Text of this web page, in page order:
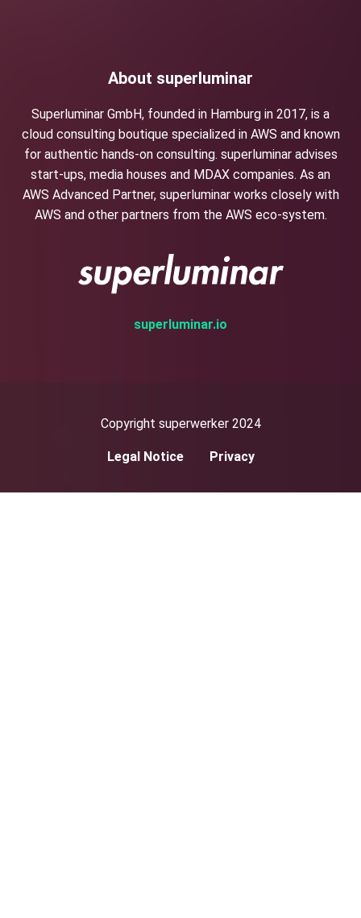
About superluminar
Superluminar GmbH, founded in Hamburg in 2017, is a
cloud consulting boutique specialized in AWS and known
for authentic hands-on consulting. superluminar advises
start-ups, media houses and MDAX companies. As an
AWS Advanced Partner, superluminar works closely with
AWS and other partners from the AWS eco-system.
superluminar.io
Copyright superwerker 2024
Legal Notice Privacy